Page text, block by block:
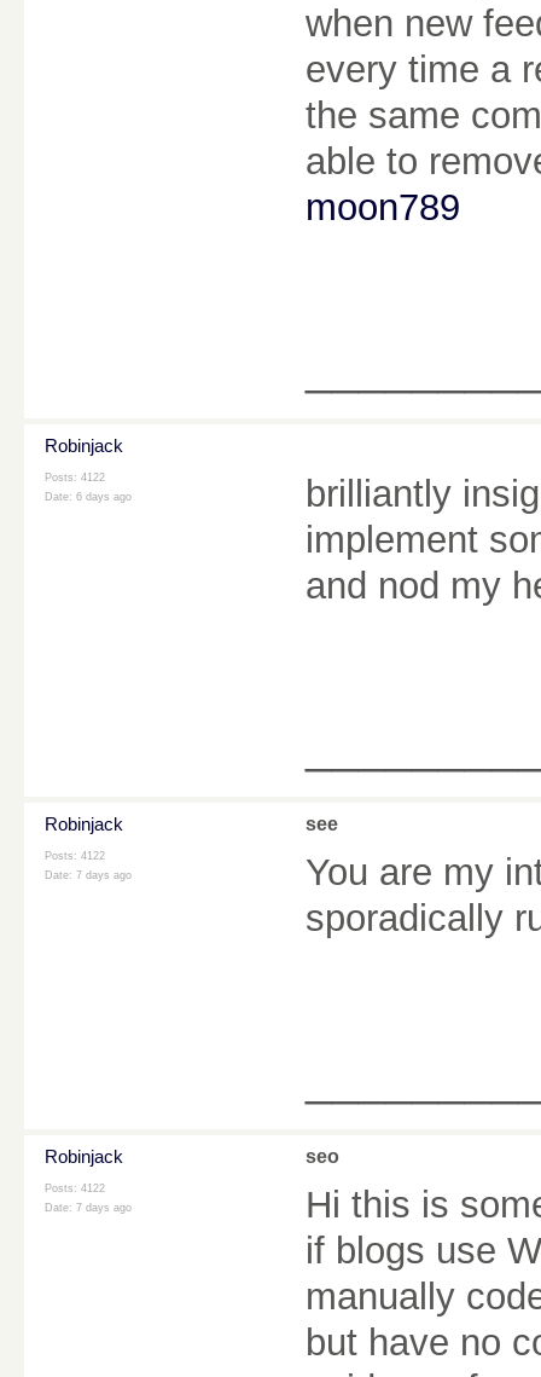
when new
every time a
the same
able to
moon789
Robinjack
Posts: 4122
Date: 6 days ago
brilliantly
implement
and nod my
Robinjack
Posts: 4122
Date: 7 days ago
see
You are my
sporadically
Robinjack
Posts: 4122
Date: 7 days ago
seo
Hi this is
if blogs use
manually
but have no